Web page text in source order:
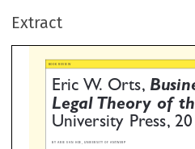
Extract



Theory of
Press,
in corporate law for the years
context demands so.
clears up the air, and